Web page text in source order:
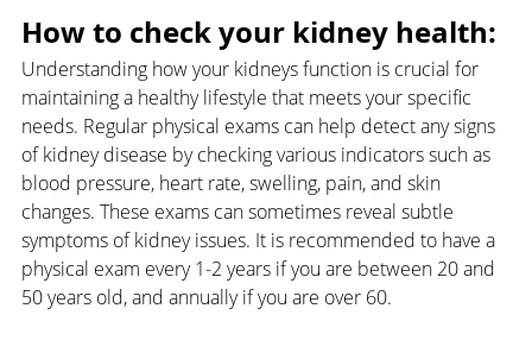
How to check your kidney health:
Understanding how your kidneys function is crucial for
maintaining a healthy lifestyle that meets your specific
needs. Regular physical exams can help detect any signs
of kidney disease by checking various indicators such as
blood pressure, heart rate, swelling, pain, and skin
changes. These exams can sometimes reveal subtle
symptoms of kidney issues. It is recommended to have a
physical exam every 1-2 years if you are between 20 and
50 years old, and annually if you are over 60.